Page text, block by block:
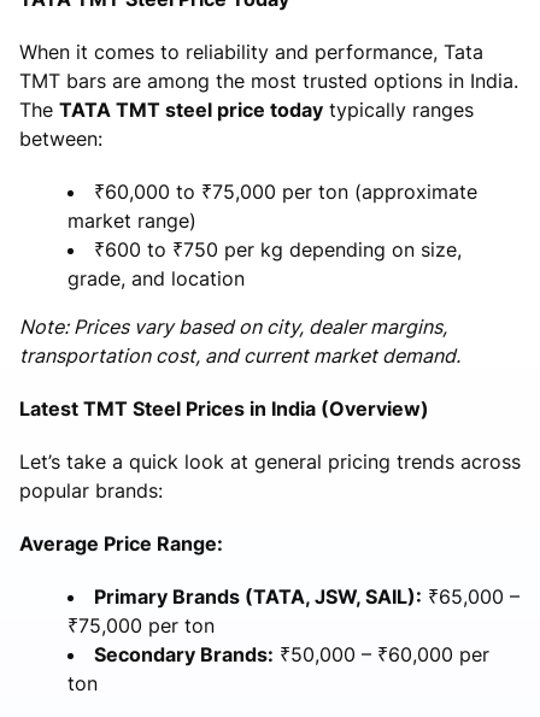
When it comes to reliability and performance, Tata
TMT bars are among the most trusted options in India.
The TATA TMT steel price today typically ranges
between:
₹60,000 to ₹75,000 per ton (approximate
market range)
₹600 to ₹750 per kg depending on size,
grade, and location
Note: Prices vary based on city, dealer margins,
transportation cost, and current market demand.
Latest TMT Steel Prices in India (Overview)
Let’s take a quick look at general pricing trends across
popular brands:
Average Price Range:
Primary Brands (TATA, JSW, SAIL): ₹65,000 –
₹75,000 per ton
Secondary Brands: ₹50,000 – ₹60,000 per
ton